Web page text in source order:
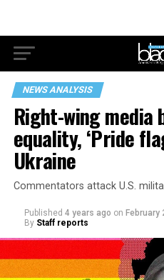
NEWS ANALYSIS
Right-wing media
equality, ‘Pride
Ukraine
Commentators attack U.S.
Published 4 years ago on February
By Staff reports